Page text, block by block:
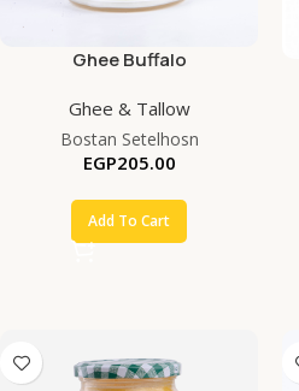
Ghee Buffalo
Ghee & Tallow
Bostan Setelhosn
EGP205.00
Add To Cart